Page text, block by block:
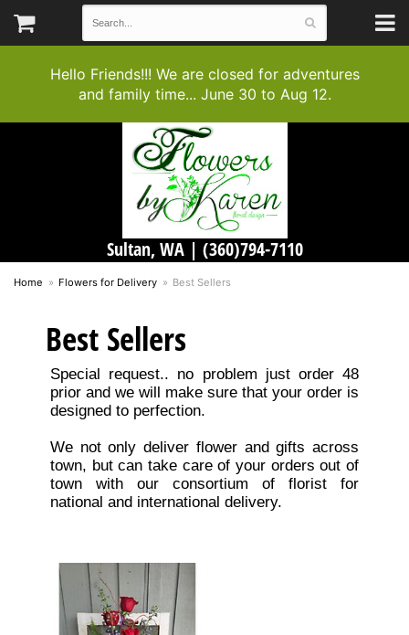
Hello Friends!!! We are closed for adventures
and family time... June 30 to Aug 12.
Sultan, WA | (360)794-7110
Home Flowers for Delivery Best Sellers
Best Sellers
Special request.. no problem just order 48
prior and we will make sure that your order is
designed to perfection.
We not only deliver flower and gifts across
town, but can take care of your orders out of
town with our consortium of florist for
national and international delivery.